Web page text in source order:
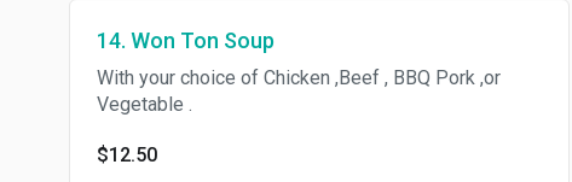
14. Won Ton Soup
With your choice of Chicken ,Beef , BBQ Pork ,or
Vegetable .
$12.50